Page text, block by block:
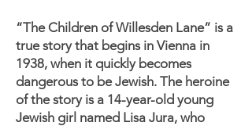
“The Children of Willesden Lane” is a
true story that begins in Vienna in
1938, when it quickly becomes
dangerous to be Jewish. The heroine
of the story is a 14-year-old young
Jewish girl named Lisa Jura, who